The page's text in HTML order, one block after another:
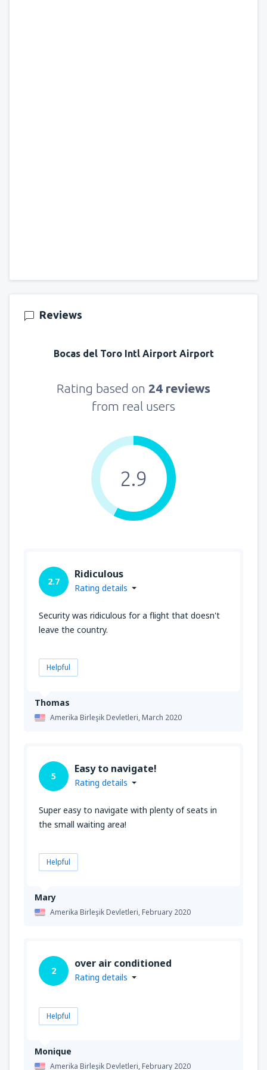
Reviews
Bocas del Toro Intl Airport Airport
Rating based on 24 reviews
from real users
2.9
Thomas
Amerika Birleşik Devletleri,March 2020
2.7
Ridiculous
Rating details
Security was ridiculous for a flight that doesn't
leave the country.
Helpful
Mary
Amerika Birleşik Devletleri,February 2020
5
Easy to navigate!
Rating details
Super easy to navigate with plenty of seats in
the small waiting area!
Helpful
Monique
Amerika Birleşik Devletleri,February 2020
2
over air conditioned
Rating details
Helpful